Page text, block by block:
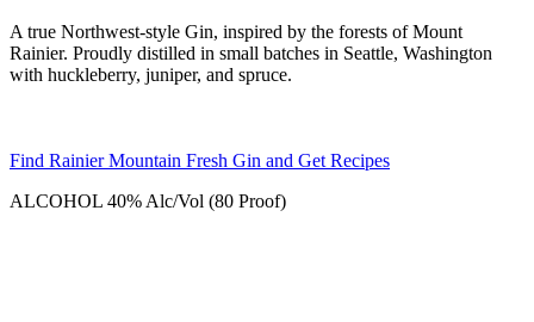
A true Northwest-style Gin, inspired by the forests of Mount
Rainier. Proudly distilled in small batches in Seattle, Washington
with huckleberry, juniper, and spruce.
Find Rainier Mountain Fresh Gin and Get Recipes
ALCOHOL 40% Alc/Vol (80 Proof)